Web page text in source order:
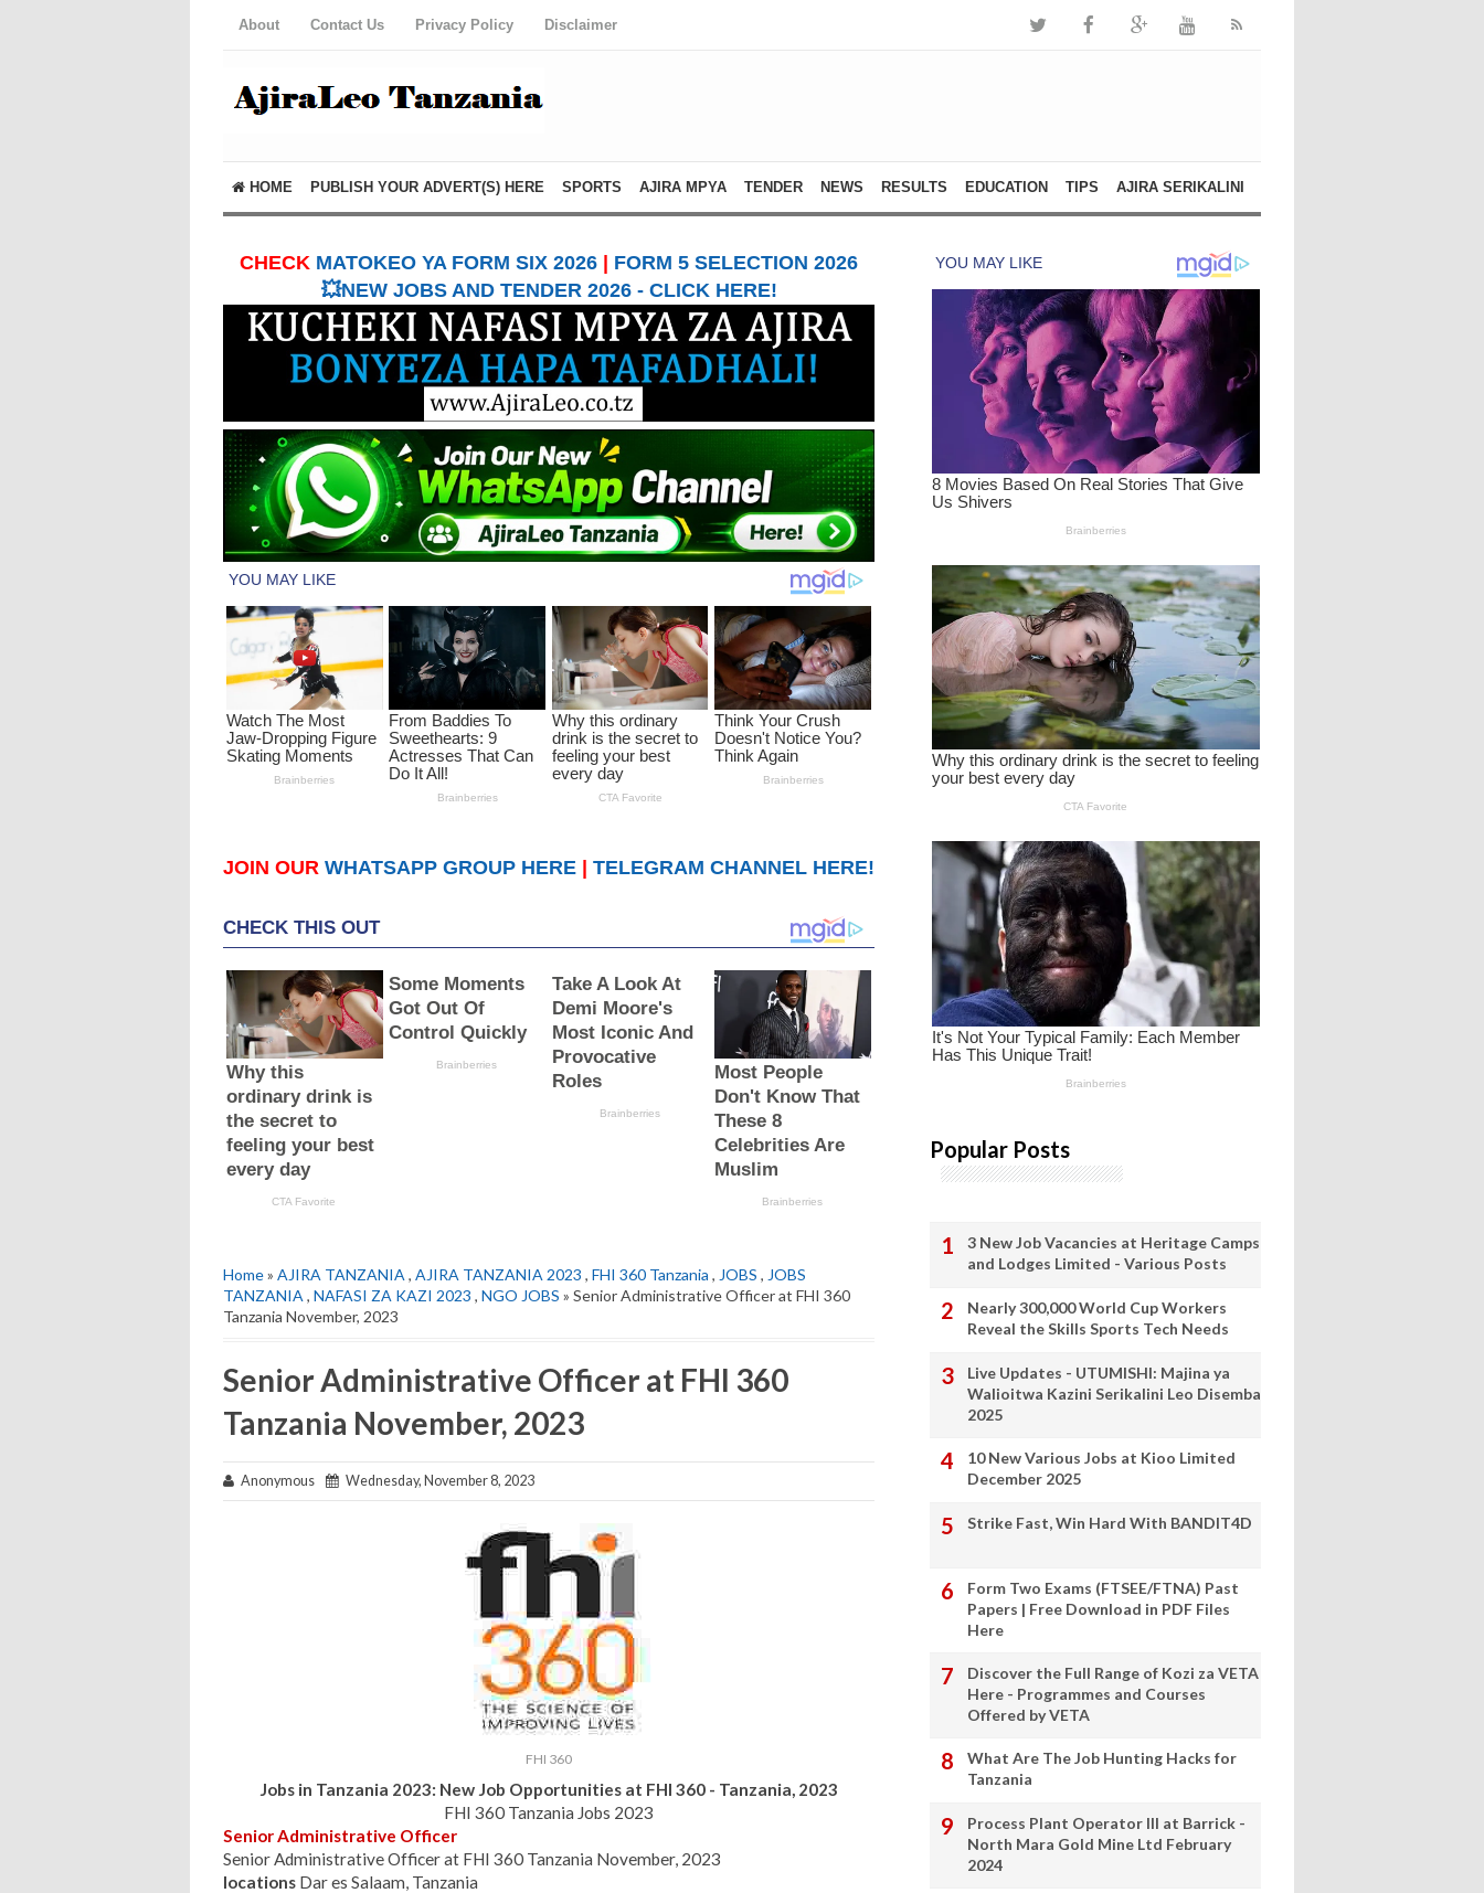
About Contact Us Privacy Policy Disclaimer
HOME PUBLISH YOUR ADVERT(S) HERE SPORTS AJIRA MPYA TENDER NEWS RESULTS EDUCATION TIPS AJIRA SERIKALINI
CHECK MATOKEO YA FORM SIX 2026
FORM 5 SELECTION 2026
💥NEW JOBS AND TENDER 2026 - CLICK HERE!
JOIN OUR WHATSAPP GROUP HERE TELEGRAM CHANNEL HERE!
Home» AJIRA TANZANIA , AJIRA TANZANIA 2023 , FHI 360 Tanzania , JOBS , JOBS
TANZANIA , NAFASI ZA KAZI 2023 , NGO JOBS » Senior Administrative Officer at FHI 360
Tanzania November, 2023
Senior Administrative Officer at FHI 360
Tanzania November, 2023
Anonymous Wednesday, November 8, 2023
FHI 360
Jobs in Tanzania 2023: New Job Opportunities at FHI 360 - Tanzania, 2023
FHI 360 Tanzania Jobs 2023
Senior Administrative Officer
Senior Administrative Officer at FHI 360 Tanzania November, 2023
locations Dar es Salaam, Tanzania
Popular Posts
3 New Job Vacancies at Heritage Camps
and Lodges Limited - Various Posts
Nearly 300,000 World Cup Workers
Reveal the Skills Sports Tech Needs
Live Updates - UTUMISHI: Majina ya
Walioitwa Kazini Serikalini Leo Disemba
2025
10 New Various Jobs at Kioo Limited
December 2025
Strike Fast, Win Hard With BANDIT4D
Form Two Exams (FTSEE/FTNA) Past
Papers | Free Download in PDF Files
Here
Discover the Full Range of Kozi za VETA
Here - Programmes and Courses
Offered by VETA
What Are The Job Hunting Hacks for
Tanzania
Process Plant Operator III at Barrick -
North Mara Gold Mine Ltd February
2024